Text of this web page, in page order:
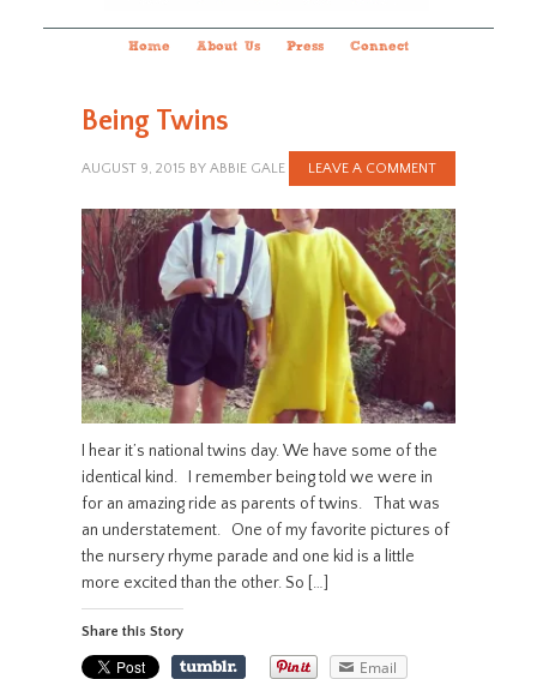
Home About Us Press Connect
Being Twins
AUGUST 9, 2015 BY ABBIE GALE LEAVE A COMMENT
I hear it’s national twins day. We have some of the
identical kind. I remember being told we were in
for an amazing ride as parents of twins. That was
an understatement. One of my favorite pictures of
the nursery rhyme parade and one kid is a little
more excited than the other. So […]
Share this Story
Email